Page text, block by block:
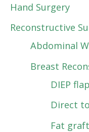
Hand Surgery
Reconstructive
Abdominal
Breast
DIEP
Direct
Fat